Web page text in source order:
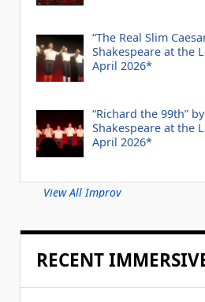
“The Real Slim
Shakespeare at the
April 2026*
“Richard the 99th”
Shakespeare at the
April 2026*
View All Improv
RECENT